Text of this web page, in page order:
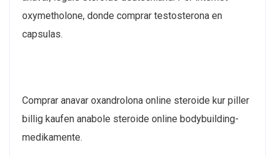
oxymetholone, donde comprar testosterona en
capsulas.
Comprar anavar oxandrolona online steroide kur piller
billig kaufen anabole steroide online bodybuilding-
medikamente.